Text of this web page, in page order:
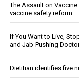
The Assault on
vaccine safety reform
If You Want to Live,
and Jab-Pushing
Dietitian identifies five